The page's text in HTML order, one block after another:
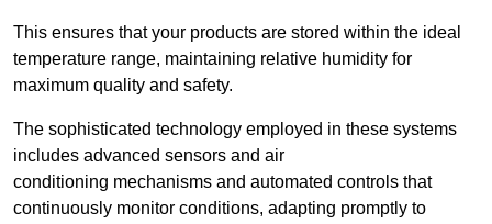
This ensures that your products are stored within the ideal
temperature range, maintaining relative humidity for
maximum quality and safety.
The sophisticated technology employed in these systems
includes advanced sensors and air
conditioning mechanisms and automated controls that
continuously monitor conditions, adapting promptly to